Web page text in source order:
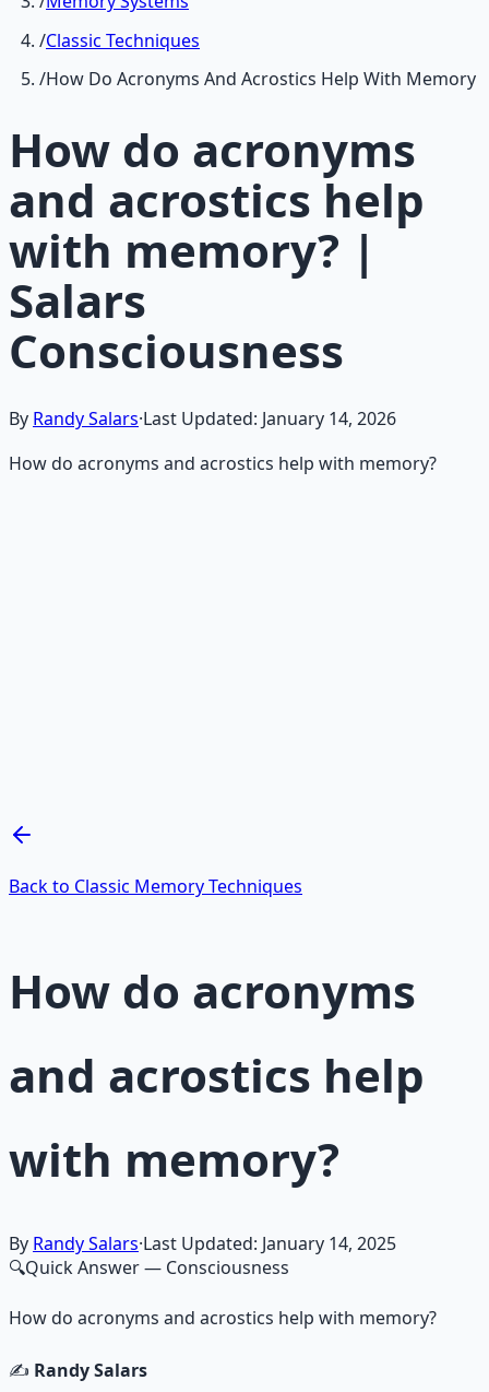
/Classic Techniques
/How Do Acronyms And Acrostics Help With Memory
How do acronyms
and acrostics help
with memory? |
Salars
Consciousness
By Randy Salars·Last Updated: January 14, 2026
How do acronyms and acrostics help with memory?
Learn More →
Back to Classic Memory Techniques
How do acronyms
and acrostics help
with memory?
By Randy Salars·Last Updated: January 14, 2025
🔍Quick Answer— Consciousness
How do acronyms and acrostics help with memory?
✍️ Randy Salars